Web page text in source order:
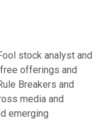
stock analyst and
offerings and
Breakers and
media and
emerging